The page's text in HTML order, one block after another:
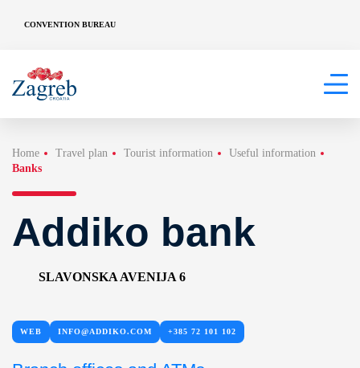
CONVENTION BUREAU
Home Travel plan Tourist information
Useful information
Banks
Addiko bank
SLAVONSKA AVENIJA 6
WEB INFO@ADDIKO.COM +385 72 101 102